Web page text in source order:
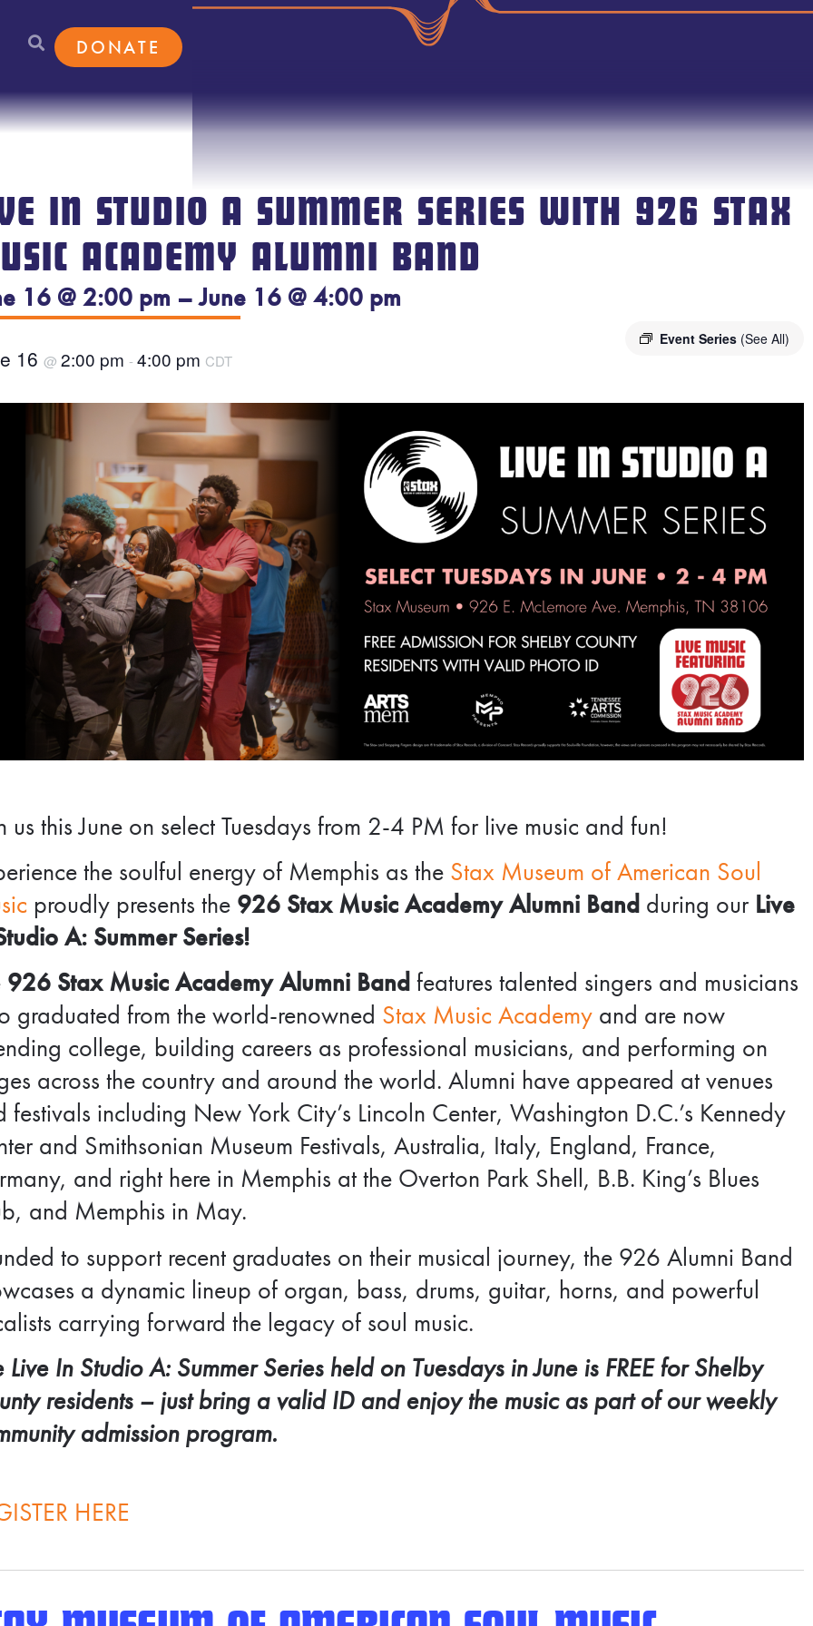
DONATE
IN STUDIO A SUMMER SERIES WITH 926 STAX
ACADEMY ALUMNI BAND
16 @ 2:00 pm – June 16 @ 4:00 pm
Event Series (See All)
16@2:00 pm -4:00 pm CDT
us this June on select Tuesdays from 2-4 PM for live music and fun!
the soulful energy of Memphis as the Stax Museum of American Soul
proudly presents the 926 Stax Music Academy Alumni Band during our Live
A: Summer Series!
926 Stax Music Academy Alumni Band features talented singers and musicians
graduated from the world-renowned Stax Music Academy and are now
college, building careers as professional musicians, and performing on
across the country and around the world. Alumni have appeared at venues
festivals including New York City’s Lincoln Center, Washington D.C.’s Kennedy
and Smithsonian Museum Festivals, Australia, Italy, England, France,
and right here in Memphis at the Overton Park Shell, B.B. King’s Blues
and Memphis in May.
to support recent graduates on their musical journey, the 926 Alumni Band
a dynamic lineup of organ, bass, drums, guitar, horns, and powerful
carrying forward the legacy of soul music.
Live In Studio A: Summer Series held on Tuesdays in June is FREE forShelby
residents – just bring a valid ID and enjoy the music as part of our weekly
admission program.
HERE